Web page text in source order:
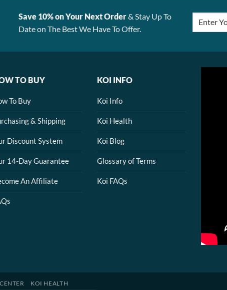
Save 10% on Your Next Order& Stay Up To
Date on The Best We Have To Offer.
TO BUY
To Buy
& Shipping
Discount System
14-Day Guarantee
An Affiliate
KOI INFO
Koi Info
Koi Health
Koi Blog
Glossary of Terms
Koi FAQs
KOI HEALTH